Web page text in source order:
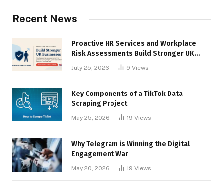
Recent News
Proactive HR Services and Workplace
Risk Assessments Build Stronger UK
July 25, 2026 9 Views
Key Components of a TikTok Data
Scraping Project
May 25, 2026 19 Views
Why Telegram is Winning the Digital
Engagement War
May 20, 2026 19 Views